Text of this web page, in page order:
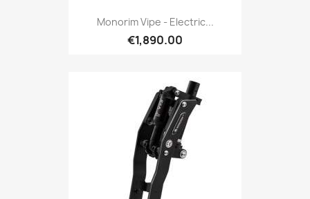
Monorim Vipe - Electric...
€1,890.00